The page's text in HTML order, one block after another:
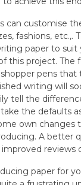
can customise
fashions, etc.,.
paper to suit
this project. The
pens that
writing will
tell the
the defaults
own changes
A better
reviews
paper for